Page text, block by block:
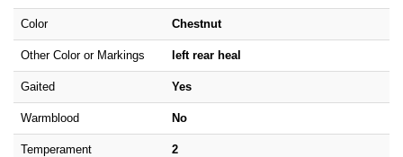
Color Chestnut
Other Color or Markings left rear heal
Gaited Yes
Warmblood No
Temperament 2